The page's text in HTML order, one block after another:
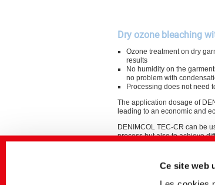
Ce site web
Dry ozone bleaching
Ozone treatment on dry
results
No humidity on the
no problem with
Processing does not need
The application dosage of
leading to an economic and
DENIMCOL TEC-CR can be
process but also to achieve